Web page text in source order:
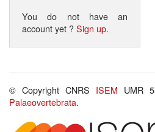
You do not have an
account yet ?Sign up.
© Copyright CNRS ISEM UMR
Palaeovertebrata.